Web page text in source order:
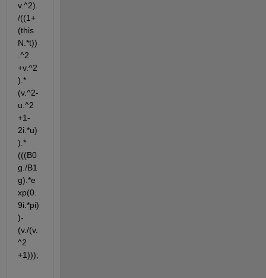
v.^2).
/((1+
(this
N.*t))
.^2
+v.^2
).*
(v.^2-
u.^2
+1-
2i.*u)
).*
(((B0
g./B1
g).*e
xp(0.
9i.*pi)
)-
(v./(v.
^2
+1)));